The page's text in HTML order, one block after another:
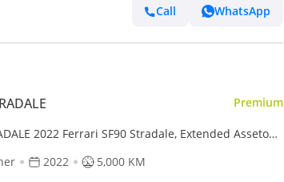
Call WhatsApp
Premium
2022 Ferrari SF90 Stradale, Extended Asseto
2022 5,000 KM